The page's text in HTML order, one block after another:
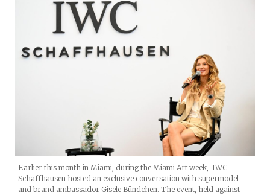
Earlier this month in Miami, during the Miami Art week, IWC
Schaffhausen hosted an exclusive conversation with supermodel
and brand ambassador Gisele Bündchen. The event, held against